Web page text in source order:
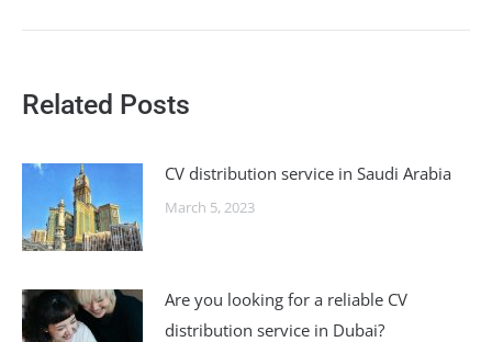
Related Posts
CV distribution service in Saudi Arabia
March 5, 2023
Are you looking for a reliable CV
distribution service in Dubai?